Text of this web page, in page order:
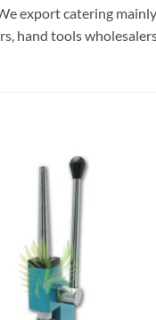
export catering
hand tools